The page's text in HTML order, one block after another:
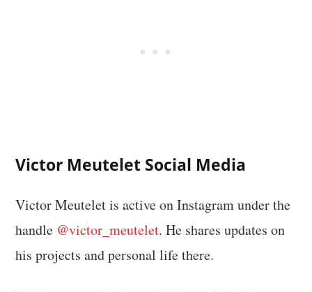
Victor Meutelet Social Media
Victor Meutelet is active on Instagram under the
handle @victor_meutelet. He shares updates on
his projects and personal life there.